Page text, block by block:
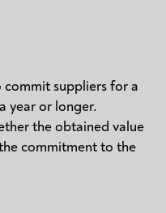
suppliers for a
year or longer.
the obtained value
commitment to the